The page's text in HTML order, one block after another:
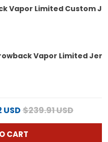
Vapor Limited Custom
Vapor Limited
$239.91 USD
CART